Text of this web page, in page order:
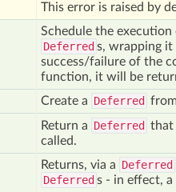
This error is raised by
Schedule the
Deferred s, wrapping it
success/failure of the
function, it will be
Create a Deferred
Return a Deferred that
called.
Returns, via a Deferred
Deferred s - in effect,